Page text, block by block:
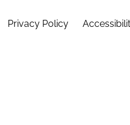
Privacy Policy